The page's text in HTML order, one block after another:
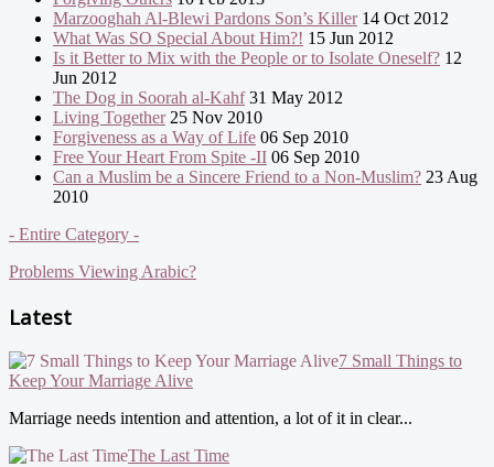
Marzooghah Al-Blewi Pardons Son’s Killer14 Oct 2012
What Was SO Special About Him?! 15 Jun 2012
Is it Better to Mix with the People or to Isolate Oneself? 12
Jun 2012
The Dog in Soorah al-Kahf31 May 2012
Living Together25 Nov 2010
Forgiveness as a Way of Life 06 Sep 2010
Free Your Heart From Spite -II 06 Sep 2010
Can a Muslim be a Sincere Friend to a Non-Muslim? 23 Aug
2010
- Entire Category -
Problems Viewing Arabic?
Latest
7 Small Things to
Keep Your Marriage Alive
Marriage needs intention and attention, a lot of it in clear...
The Last Time